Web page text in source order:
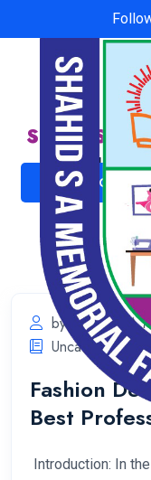
Shahid S A
Affiliated with
ADMISSION
by Shahid S A
Uncategorized
Fashion
Best
Introduction: In